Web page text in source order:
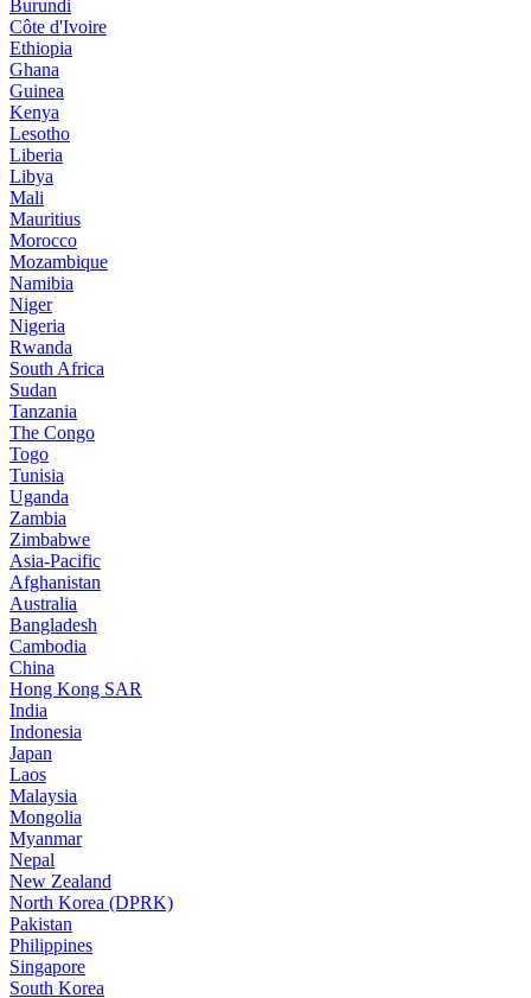
Burundi
Côte d'Ivoire
Ethiopia
Ghana
Guinea
Kenya
Lesotho
Liberia
Libya
Mali
Mauritius
Morocco
Mozambique
Namibia
Niger
Nigeria
Rwanda
South Africa
Sudan
Tanzania
The Congo
Togo
Tunisia
Uganda
Zambia
Zimbabwe
Asia-Pacific
Afghanistan
Australia
Bangladesh
Cambodia
China
Hong Kong SAR
India
Indonesia
Japan
Laos
Malaysia
Mongolia
Myanmar
Nepal
New Zealand
North Korea (DPRK)
Pakistan
Philippines
Singapore
South Korea